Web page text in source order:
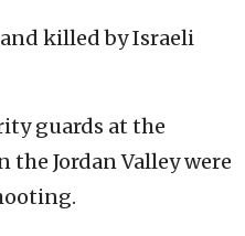
killed by Israeli
guards at the
Jordan Valley were